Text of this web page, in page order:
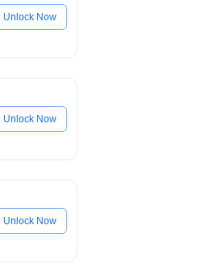
Unlock Now
Unlock Now
Unlock Now